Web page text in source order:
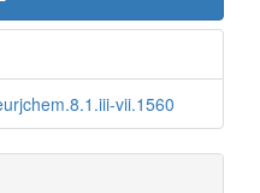
vii.1560